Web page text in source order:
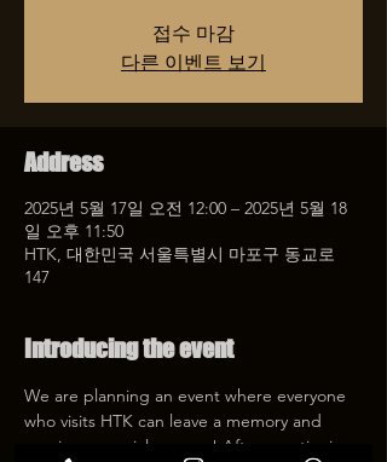
접수 마감
다른 이벤트 보기
Address
2025년 5월 17일 오전 12:00 – 2025년 5월 18
일 오후 11:50
HTK, 대한민국 서울특별시 마포구 동교로
147
Introducing the event
We are planning an event where everyone
who visits HTK can leave a memory and
receive a special coupon! After mentioning